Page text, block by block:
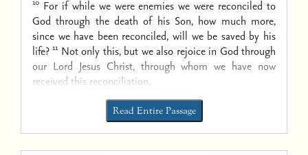
For if while we were enemies we were reconciled to
God through the death of his Son, how much more,
since we have been reconciled, will we be saved by his
life? 11 Not only this, but we also rejoice in God through
our Lord Jesus Christ, through whom we have now
received this reconciliation.
Read Entire Passage